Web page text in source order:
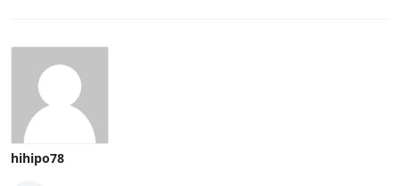
hihipo78